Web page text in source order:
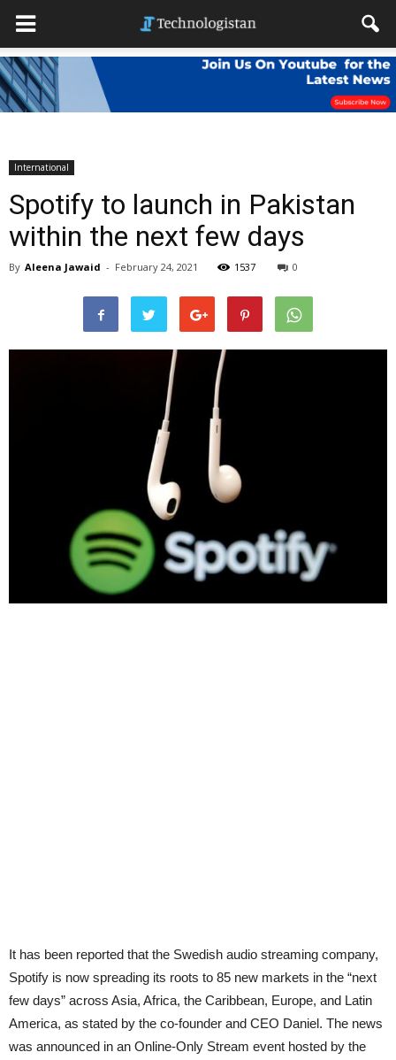
International
Spotify to launch in Pakistan
within the next few days
By Aleena Jawaid - February 24, 2021 1537 0
It has been reported that the Swedish audio streaming company,
Spotify is now spreading its roots to 85 new markets in the “next
few days” across Asia, Africa, the Caribbean, Europe, and Latin
America, as stated by the co-founder and CEO Daniel. The news
was announced in an Online-Only Stream event hosted by the